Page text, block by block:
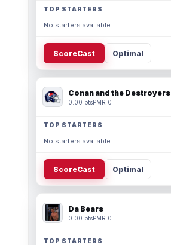
TOP STARTERS
No starters available.
ScoreCast Optimal
Conan and the Destroyers
0.00 ptsPMR 0
TOP STARTERS
No starters available.
ScoreCast Optimal
Da Bears
0.00 ptsPMR 0
TOP STARTERS